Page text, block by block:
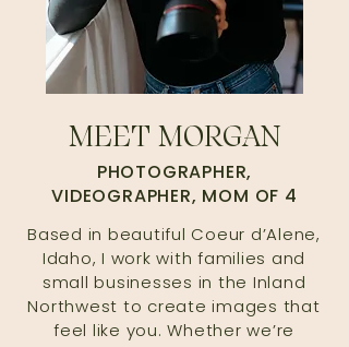
MEET MORGAN
PHOTOGRAPHER,
VIDEOGRAPHER, MOM OF 4
Based in beautiful Coeur d’Alene,
Idaho, I work with families and
small businesses in the Inland
Northwest to create images that
feel like you. Whether we’re